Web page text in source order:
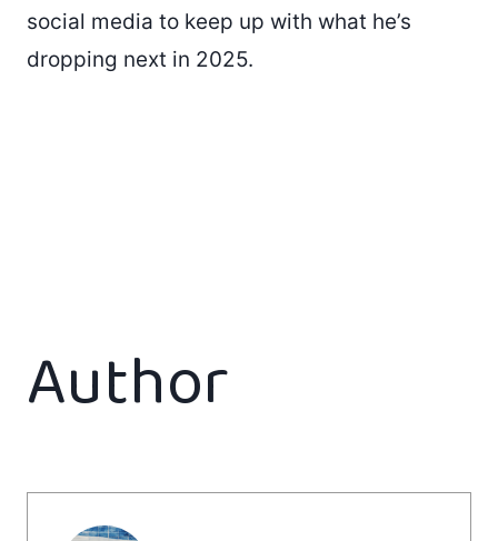
social media to keep up with what he’s
dropping next in 2025.
Author